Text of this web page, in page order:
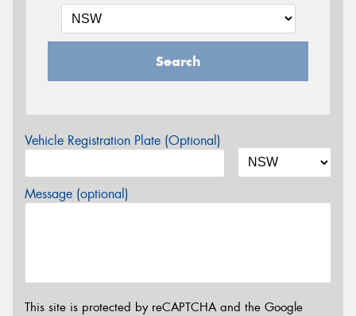
Search
Vehicle Registration Plate (Optional)
Message (optional)
This site is protected by reCAPTCHA and the Google